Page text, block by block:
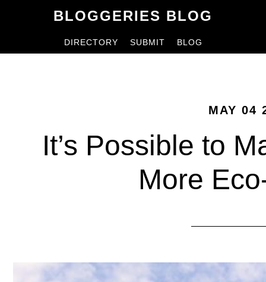
BLOGGERIES BLOG
DIRECTORY SUBMIT BLOG
MAY 04
It’s Possible to
More